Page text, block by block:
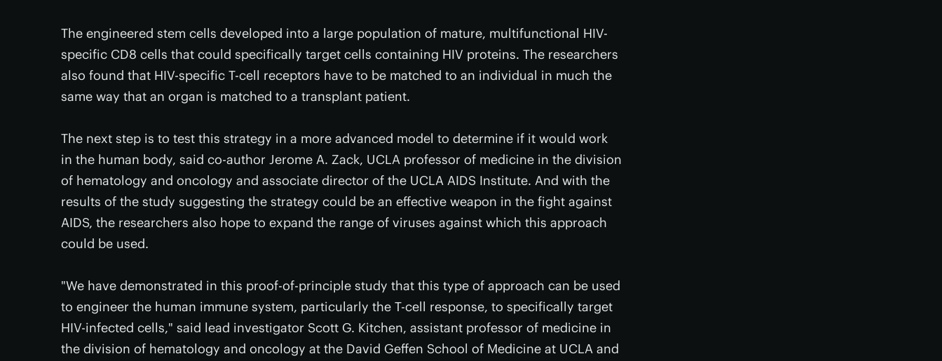
The engineered stem cells developed into a large population of mature, multifunctional HIV-
specific CD8 cells that could specifically target cells containing HIV proteins. The researchers
also found that HIV-specific T-cell receptors have to be matched to an individual in much the
same way that an organ is matched to a transplant patient.
The next step is to test this strategy in a more advanced model to determine if it would work
in the human body, said co-author Jerome A. Zack, UCLA professor of medicine in the division
of hematology and oncology and associate director of the UCLA AIDS Institute. And with the
results of the study suggesting the strategy could be an effective weapon in the fight against
AIDS, the researchers also hope to expand the range of viruses against which this approach
could be used.
"We have demonstrated in this proof-of-principle study that this type of approach can be used
to engineer the human immune system, particularly the T-cell response, to specifically target
HIV-infected cells," said lead investigator Scott G. Kitchen, assistant professor of medicine in
the division of hematology and oncology at the David Geffen School of Medicine at UCLA and